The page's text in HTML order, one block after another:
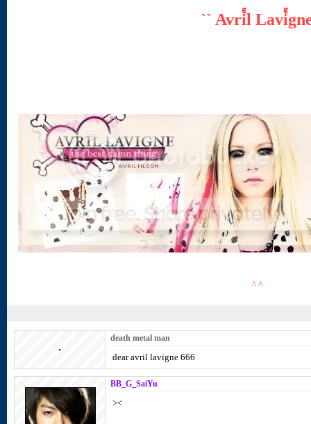
`` Avri๎l Lavi๎
^ ^
death metal man
dear avril lavigne 666
BB_G_SaiYu
><